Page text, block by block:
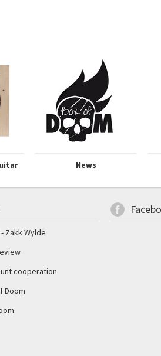
News
Zakk Wylde
cooperation
Doom